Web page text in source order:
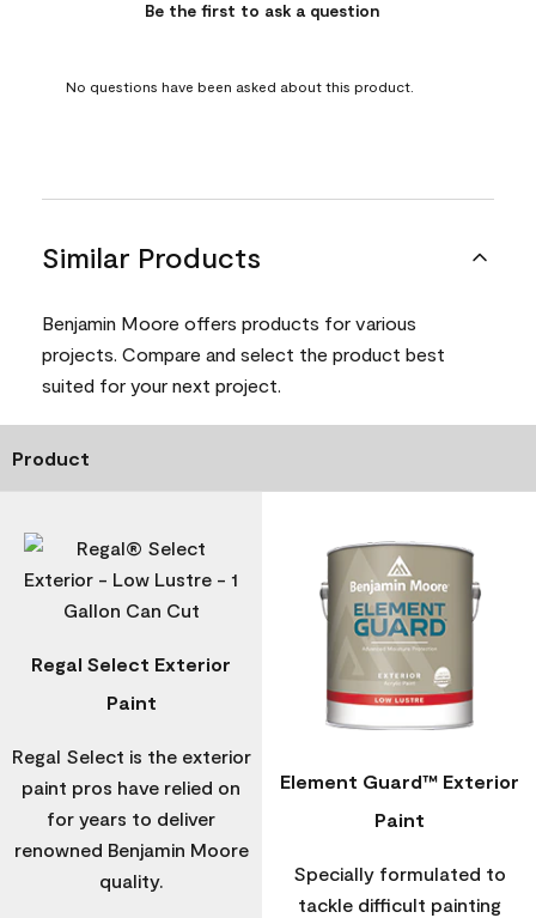
Be the first to ask a question
No questions have been asked about this product.
Similar Products
Benjamin Moore offers products for various
projects. Compare and select the product best
suited for your next project.
Product
Regal Select Exterior
Paint
Regal Select is the exterior
paint pros have relied on
for years to deliver
renowned Benjamin Moore
quality.
Element Guard™ Exterior
Paint
Specially formulated to
tackle difficult painting